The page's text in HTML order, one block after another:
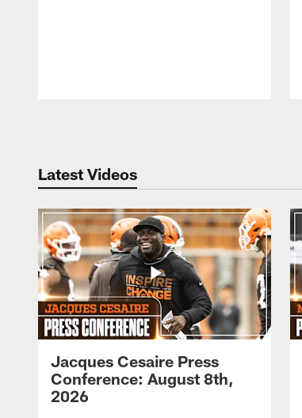
Latest Videos
Jacques Cesaire Press
Conference: August 8th,
2026